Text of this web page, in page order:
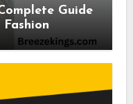
Guide